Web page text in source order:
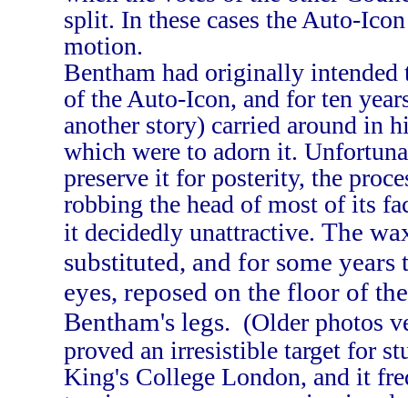
split. In these cases the Auto-
motion.
Bentham had originally intended
of the Auto-Icon, and for ten
another story) carried around in
which were to adorn it.
preserve it for posterity, the
robbing the head of most of its
it decidedly unattractive. The
substituted, and for some years
eyes, reposed on the floor of
Bentham's legs. (Older photos
proved an irresistible target for
King's College London, and it